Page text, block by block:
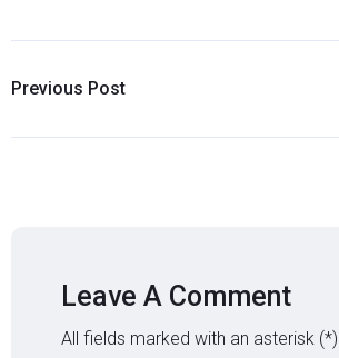
Previous Post
Leave A Comment
All fields marked with an asterisk